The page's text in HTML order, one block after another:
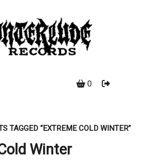
0
TAGGED “EXTREME COLD WINTER”
Winter